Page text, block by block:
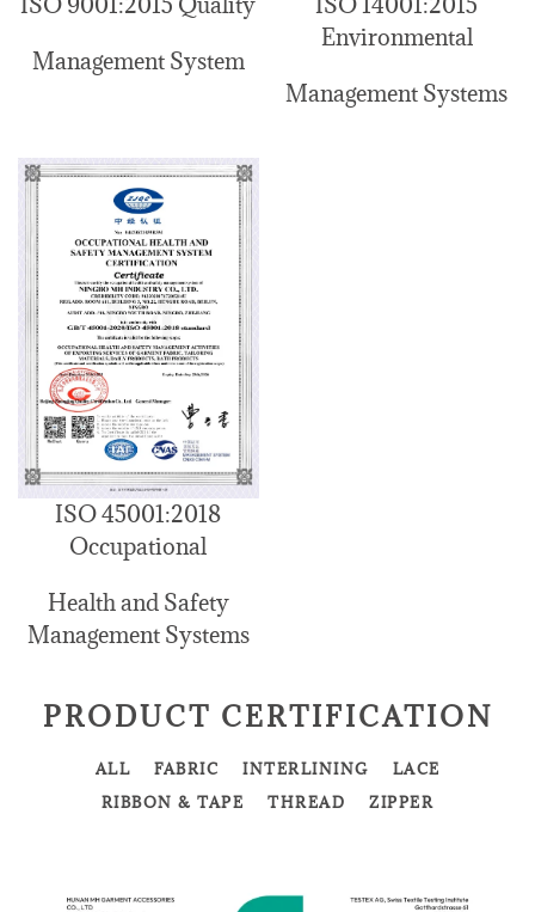
Management System
Environmental
Management Systems
ISO 45001:2018
Occupational
Health and Safety
Management Systems
PRODUCT CERTIFICATION
ALL FABRIC INTERLINING
LACE
RIBBON & TAPE
THREAD ZIPPER